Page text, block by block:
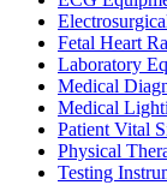
Fetal Heart
Laboratory
Medical
Medical
Patient Vital
Physical
Testing